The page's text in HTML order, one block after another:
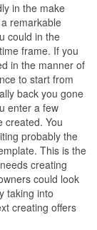
in the make
remarkable
could in the
frame. If you
in the manner of
to start from
back you gone
enter a few
created. You
probably the
This is the
creating
could look
taking into
creating offers